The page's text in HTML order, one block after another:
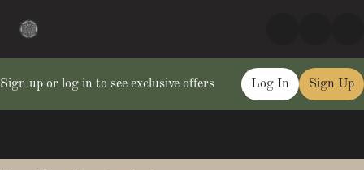
Sign up or log in to see exclusive offers Log In Sign Up